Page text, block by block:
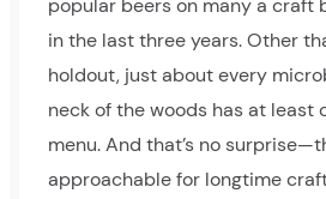
popular beers on many a craft
in the last three years. Other
holdout, just about every
neck of the woods has at least
menu. And that’s no
approachable for longtime